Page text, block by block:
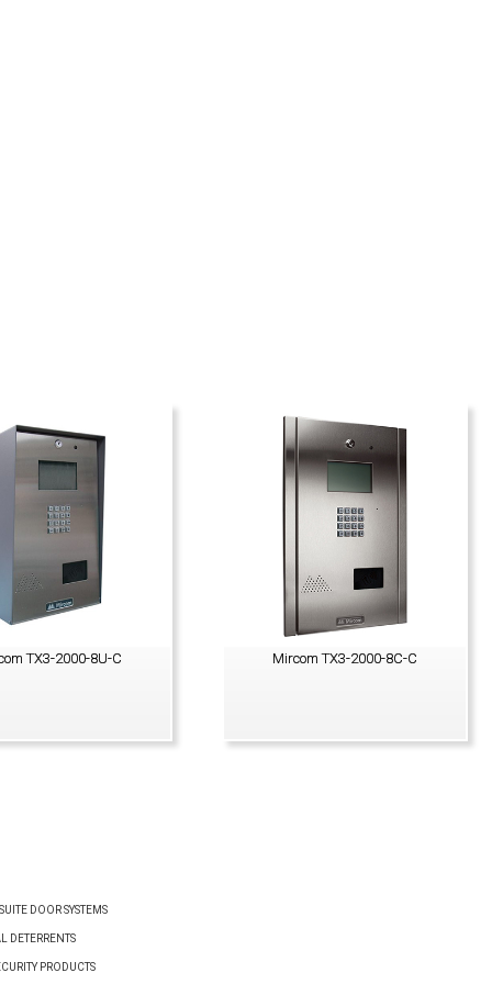
TX3-2000-8U-C Mircom TX3-2000-8C-C
DOOR SYSTEMS
DETERRENTS
PRODUCTS